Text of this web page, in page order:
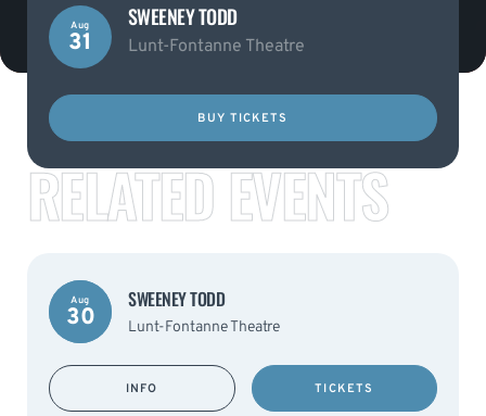
Aug
31
SWEENEY TODD
Lunt-Fontanne Theatre
BUY TICKETS
RELATED EVENTS
Aug
30
SWEENEY TODD
Lunt-Fontanne Theatre
INFO TICKETS